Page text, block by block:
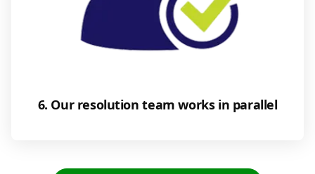
6. Our resolution team works in parallel